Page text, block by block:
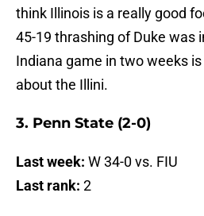
think Illinois is a really good
45-19 thrashing of Duke was
Indiana game in two weeks
about the Illini.
3. Penn State (2-0)
Last week: W 34-0 vs. FIU
Last rank: 2